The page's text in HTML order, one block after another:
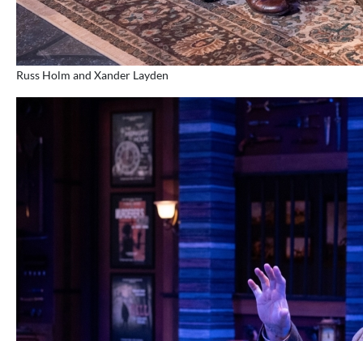
Russ Holm and Xander Layden